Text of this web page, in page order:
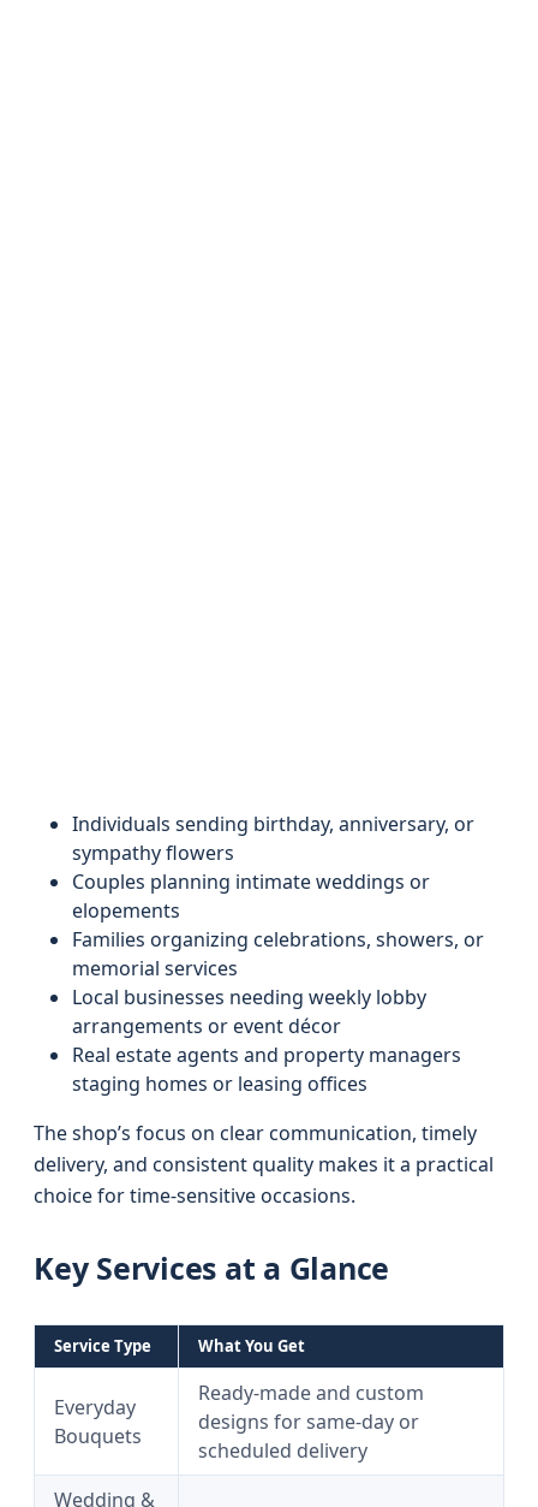
Individuals sending birthday, anniversary, or
sympathy flowers
Couples planning intimate weddings or
elopements
Families organizing celebrations, showers, or
memorial services
Local businesses needing weekly lobby
arrangements or event décor
Real estate agents and property managers
staging homes or leasing offices
The shop’s focus on clear communication, timely
delivery, and consistent quality makes it a practical
choice for time-sensitive occasions.
Key Services at a Glance
Service Type What You Get
Everyday
Bouquets
Ready-made and custom
designs for same-day or
scheduled delivery
Wedding &